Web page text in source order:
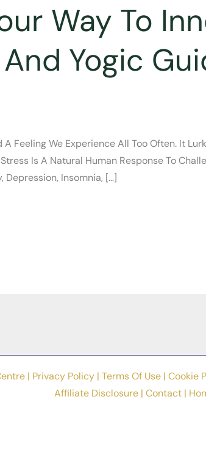
Way To
Yogic
Feeling We Experience All Too Often. It
Is A Natural Human Response To
Depression, Insomnia, […]
| Privacy Policy | Terms Of Use | Cookie
Affiliate Disclosure | Contact |